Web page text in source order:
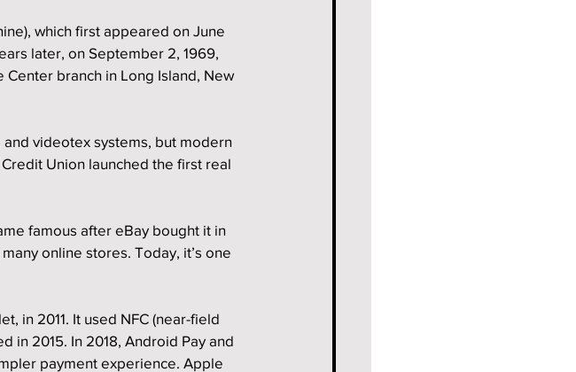
which first appeared on June
later, on September 2, 1969,
Center branch in Long Island, New
videotex systems, but modern
Union launched the first real
famous after eBay bought it in
online stores. Today, it’s one
in 2011. It used NFC (near-field
in 2015. In 2018, Android Pay and
payment experience. Apple